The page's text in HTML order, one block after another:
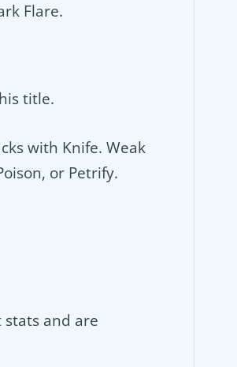
Flare.
title.
with Knife. Weak
or Petrify.
and are